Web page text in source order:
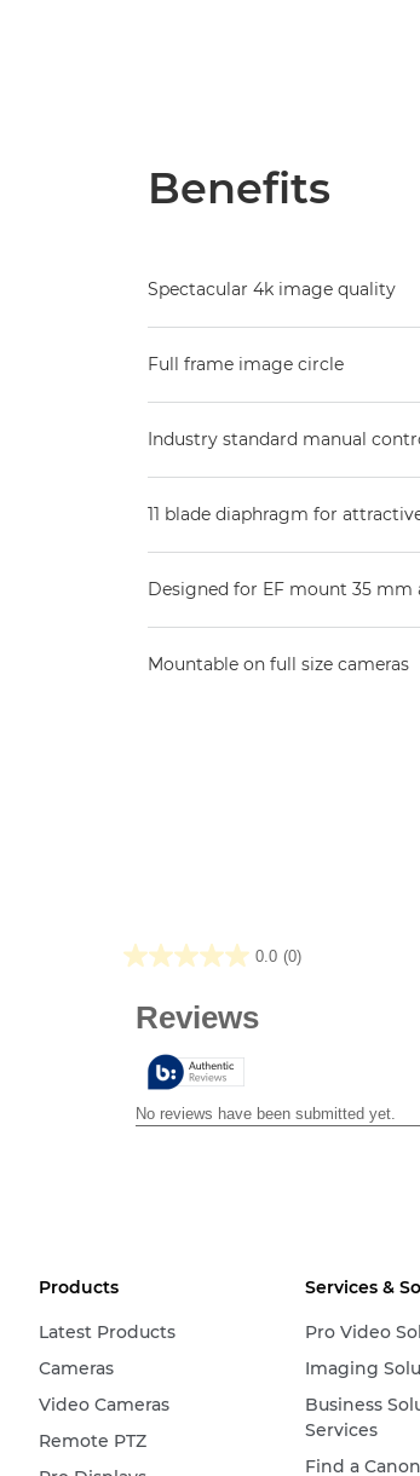
Benefits
Spectacular 4k image quality
Full frame image circle
Industry standard manual
11 blade diaphragm for
Designed for EF mount 35 mm
Mountable on full size cameras
0.0 (0)
0.0
stars.
Products
Latest Products
Cameras
Video Cameras
Remote PTZ
Services &
Pro Video
Imaging
Business
Services
Find a